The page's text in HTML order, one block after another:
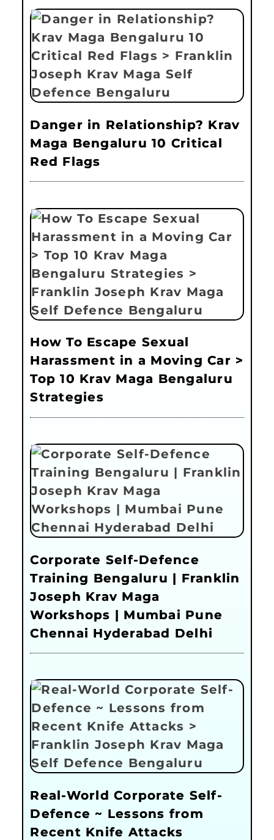
Danger in Relationship? Krav
Maga Bengaluru 10 Critical
Red Flags
How To Escape Sexual
Harassment in a Moving Car >
Top 10 Krav Maga Bengaluru
Strategies
Corporate Self-Defence
Training Bengaluru | Franklin
Joseph Krav Maga
Workshops | Mumbai Pune
Chennai Hyderabad Delhi
Real-World Corporate Self-
Defence ~ Lessons from
Recent Knife Attacks